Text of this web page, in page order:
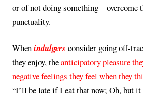
or of not doing something—overcome
punctuality.
Whenindulgers consider going off-
they enjoy, theanticipatory pleasure
negative feelings they feel when they
“I’ll be late if I eat that now; Oh, but it